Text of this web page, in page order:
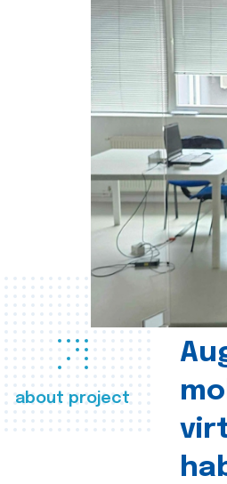
about project